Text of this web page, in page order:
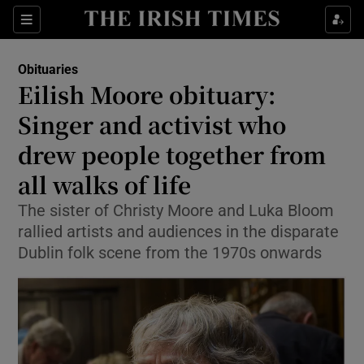
Sections
Show Culture sub sections
Show Technology sub sections
Show Motors sub sections
Obituaries
Eilish Moore obituary:
Singer and activist who
drew people together from
all walks of life
The sister of Christy Moore and Luka Bloom
rallied artists and audiences in the disparate
Dublin folk scene from the 1970s onwards